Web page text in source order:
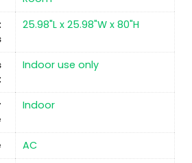
‎25.98"L x 25.98"W x 80"H
‎Indoor use only
Indoor
‎AC